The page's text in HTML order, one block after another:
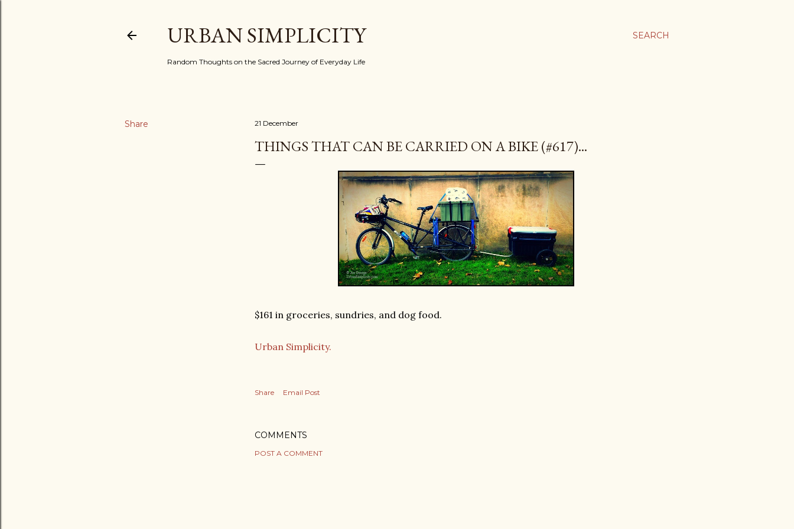
SEARCH
URBAN SIMPLICITY
Random Thoughts on the Sacred Journey of Everyday Life
Share 21 December
THINGS THAT CAN BE CARRIED ON A BIKE (#617)...
$161 in groceries, sundries, and dog food.
Urban Simplicity.
Share Email Post
COMMENTS
POST A COMMENT